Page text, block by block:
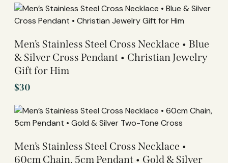
Men’s Stainless Steel Cross Necklace • Blue
& Silver Cross Pendant • Christian Jewelry
Gift for Him
$30
Men’s Stainless Steel Cross Necklace •
60cm Chain, 5cm Pendant • Gold & Silver